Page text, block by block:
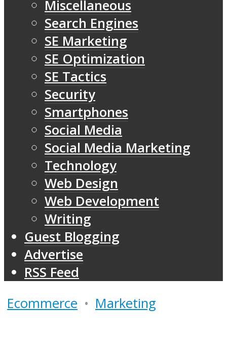
Miscellaneous
Search Engines
SE Marketing
SE Optimization
SE Tactics
Security
Smartphones
Social Media
Social Media Marketing
Technology
Web Design
Web Development
Writing
Guest Blogging
Advertise
RSS Feed
Ecommerce • Marketing